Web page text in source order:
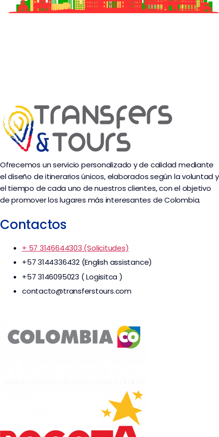
Ofrecemos un servicio personalizado y de calidad mediante
el diseño de itinerarios únicos, elaborados según la voluntad y
el tiempo de cada uno de nuestros clientes, con el objetivo
de promover los lugares más interesantes de Colombia.
Contactos
+ 57 3146644303 (Solicitudes)
+57 3144336432 (English assistance)
+57 3146095023 ( Logisitca )
contacto@transferstours.com